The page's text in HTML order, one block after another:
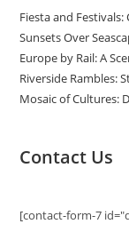
Fiesta and
Sunsets Over
Europe by Rail: A
Riverside Rambles:
Mosaic of Cultures:
Contact Us
[contact-form-7